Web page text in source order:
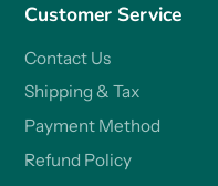
Customer Service
Contact Us
Shipping & Tax
Payment Method
Refund Policy